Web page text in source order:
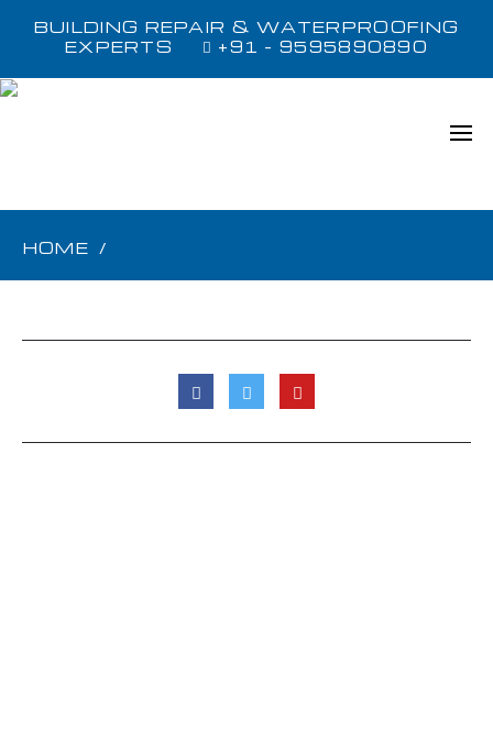
BUILDING REPAIR & WATERPROOFING
EXPERTS
+91 - 9595890890
HOME /